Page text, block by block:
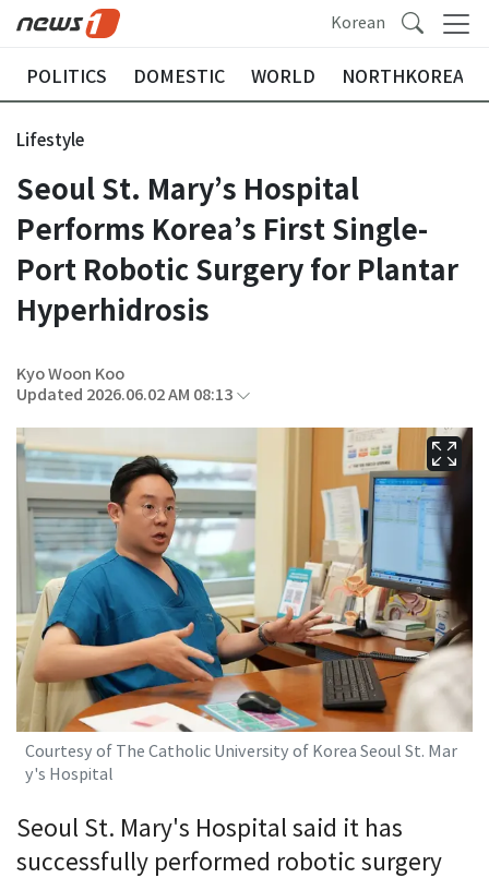
Korean
POLITICS DOMESTIC WORLD NORTHKOREA
Lifestyle
Seoul St. Mary’s Hospital
Performs Korea’s First Single-
Port Robotic Surgery for Plantar
Hyperhidrosis
Kyo Woon Koo
Updated 2026.06.02 AM 08:13
Courtesy of The Catholic University of Korea Seoul St. Mar
y's Hospital
Seoul St. Mary's Hospital said it has
successfully performed robotic surgery